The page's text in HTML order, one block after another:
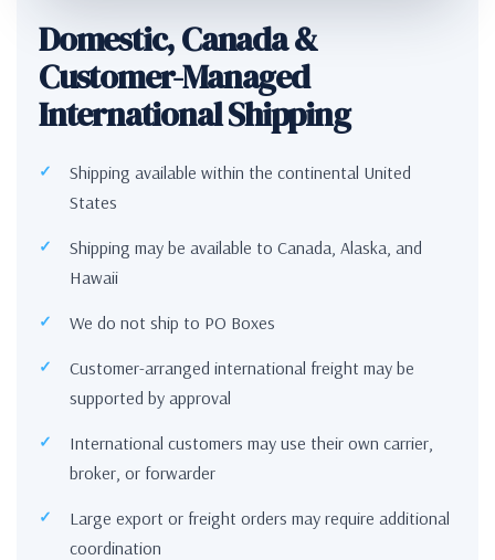
Domestic, Canada &
Customer-Managed
International Shipping
Shipping available within the continental United
States
Shipping may be available to Canada, Alaska, and
Hawaii
We do not ship to PO Boxes
Customer-arranged international freight may be
supported by approval
International customers may use their own carrier,
broker, or forwarder
Large export or freight orders may require additional
coordination